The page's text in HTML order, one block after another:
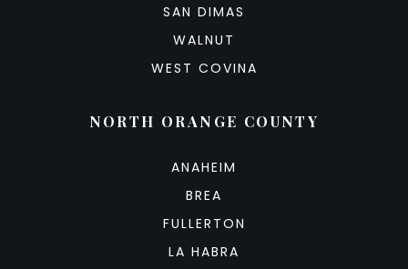
SAN DIMAS
WALNUT
WEST COVINA
NORTH ORANGE COUNTY
ANAHEIM
BREA
FULLERTON
LA HABRA